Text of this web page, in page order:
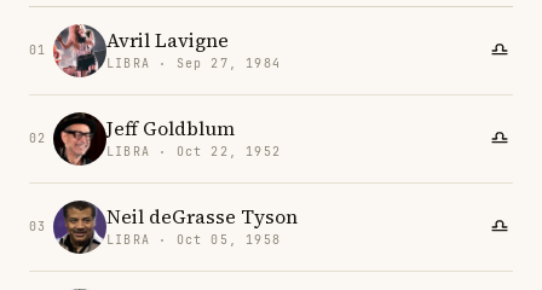
01 Avril Lavigne
LIBRA · Sep 27, 1984
02 Jeff Goldblum
LIBRA · Oct 22, 1952
03 Neil deGrasse Tyson
LIBRA · Oct 05, 1958